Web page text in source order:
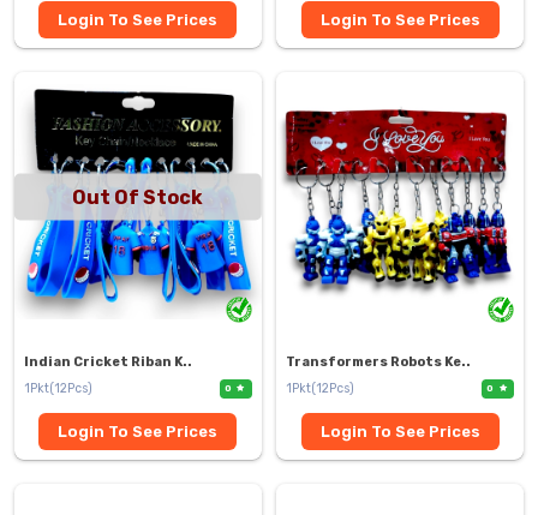
Login To See Prices Login To See Prices
Out Of Stock
Indian Cricket Riban K..
1Pkt(12Pcs)
0
Login To See Prices
Transformers Robots Ke..
1Pkt(12Pcs)
0
Login To See Prices